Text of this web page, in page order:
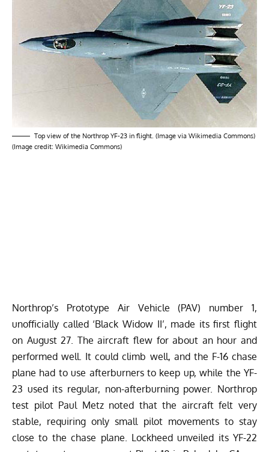
Top view of the Northrop YF-23 in flight. (Image via Wikimedia Commons)
(Image credit: Wikimedia Commons)
Northrop’s Prototype Air Vehicle (PAV) number 1,
unofficially called ‘Black Widow II’, made its first flight
on August 27. The aircraft flew for about an hour and
performed well. It could climb well, and the F-16 chase
plane had to use afterburners to keep up, while the YF-
23 used its regular, non-afterburning power. Northrop
test pilot Paul Metz noted that the aircraft felt very
stable, requiring only small pilot movements to stay
close to the chase plane. Lockheed unveiled its YF-22